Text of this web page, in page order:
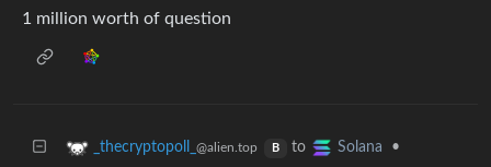
1 million worth of question
_thecryptopoll_ @alien.top B to Solana
•